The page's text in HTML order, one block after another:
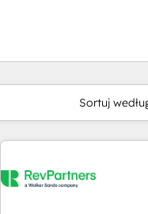
Sortuj